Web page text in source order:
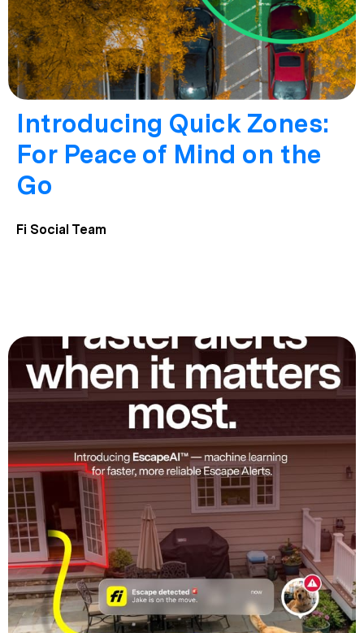
Introducing Quick Zones:
For Peace of Mind on the
Go
Fi Social Team